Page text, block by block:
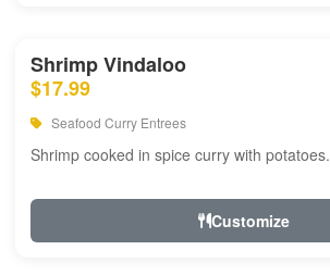
Shrimp Vindaloo
$17.99
Seafood Curry Entrees
Shrimp cooked in spice curry with potatoes.
Customize